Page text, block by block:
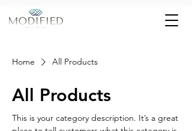
Home All Products
All Products
This is your category description. It’s a great